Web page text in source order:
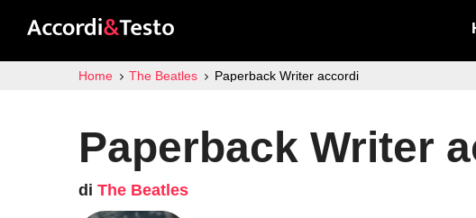
Home The Beatles Paperback Writer accordi
Paperback Writer
di The Beatles